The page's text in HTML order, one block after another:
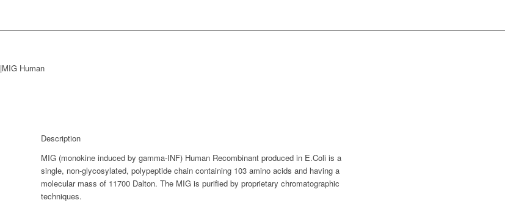
|MIG Human
Description
MIG (monokine induced by gamma-INF) Human Recombinant produced in E.Coli is a
single, non-glycosylated, polypeptide chain containing 103 amino acids and having a
molecular mass of 11700 Dalton. The MIG is purified by proprietary chromatographic
techniques.